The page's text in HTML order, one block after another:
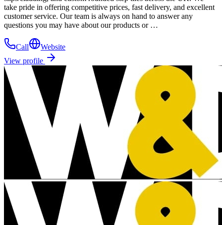
take pride in offering competitive prices, fast delivery, and excellent
customer service. Our team is always on hand to answer any
questions you may have about our products or …
Call
Website
View profile